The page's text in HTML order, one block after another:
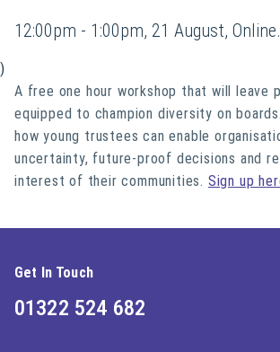
12:00pm - 1:00pm, 21 August, Online.
)
A free one hour workshop that will leave
equipped to champion diversity on
how young trustees can enable
uncertainty, future-proof decisions and
interest of their communities. Sign up
Get In Touch
01322 524 682